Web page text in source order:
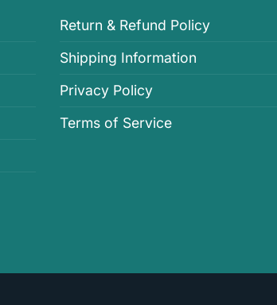
Return & Refund Policy
Shipping Information
Privacy Policy
Terms of Service